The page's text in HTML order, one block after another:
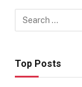
Top Posts